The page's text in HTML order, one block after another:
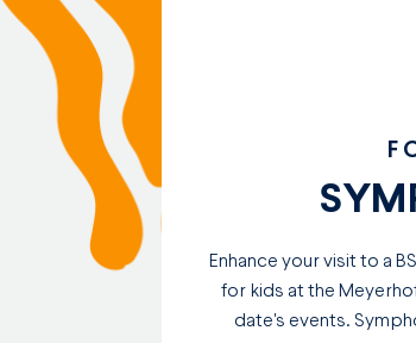
Enhance your visit to a
for kids at the
date's events.